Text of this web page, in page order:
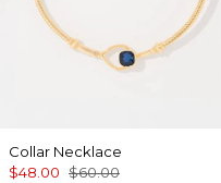
Collar Necklace
$48.00 $60.00